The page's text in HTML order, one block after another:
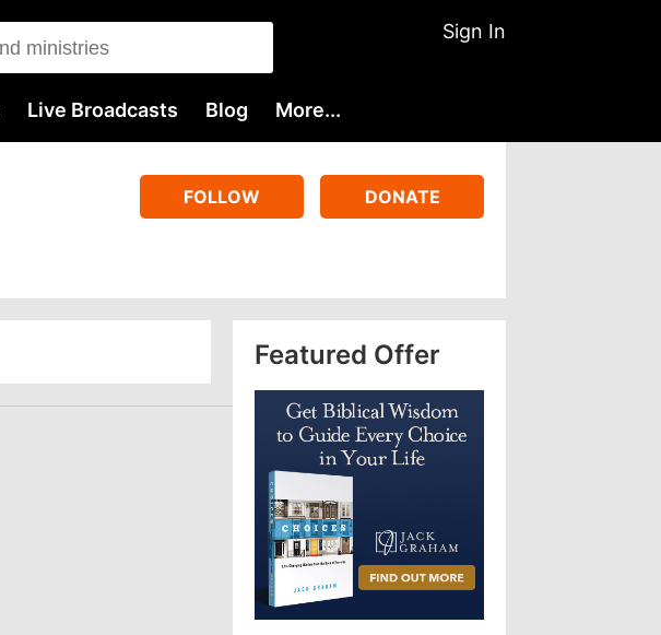
Sign In
Live Broadcasts Blog More...
FOLLOW DONATE
Featured Offer